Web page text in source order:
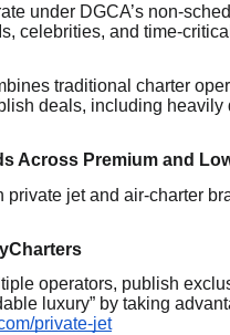
under DGCA’s non-
celebrities, and time-
traditional charter
deals, including heavily
Across Premium and
private jet and air-charter
operators, publish
luxury” by taking
private-jet